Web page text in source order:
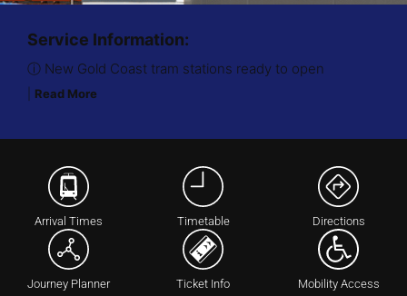
Service Information:
ⓘ New Gold Coast tram stations ready to open
Read More
Arrival Times Timetable Directions
Journey Planner Ticket Info Mobility Access